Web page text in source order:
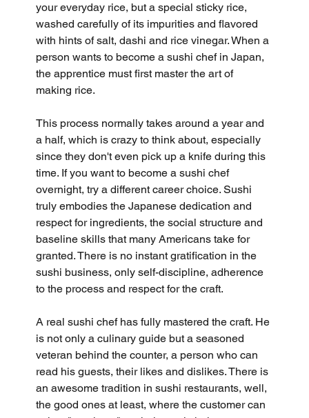
your everyday rice, but a special sticky rice,
washed carefully of its impurities and flavored
with hints of salt, dashi and rice vinegar. When a
person wants to become a sushi chef in Japan,
the apprentice must first master the art of
making rice.
This process normally takes around a year and
a half, which is crazy to think about, especially
since they don't even pick up a knife during this
time. If you want to become a sushi chef
overnight, try a different career choice. Sushi
truly embodies the Japanese dedication and
respect for ingredients, the social structure and
baseline skills that many Americans take for
granted. There is no instant gratification in the
sushi business, only self-discipline, adherence
to the process and respect for the craft.
A real sushi chef has fully mastered the craft. He
is not only a culinary guide but a seasoned
veteran behind the counter, a person who can
read his guests, their likes and dislikes. There is
an awesome tradition in sushi restaurants, well,
the good ones at least, where the customer can